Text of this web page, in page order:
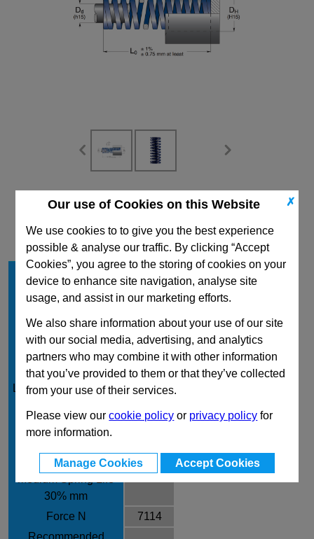
✗
Our use of Cookies on this Website
We use cookies to to give you the best experience
possible & analyse our traffic. By clicking “Accept
Cookies”, you agree to the storing of cookies on your
device to enhance site navigation, analyse site
usage, and assist in our marketing efforts.
We also share information about your use of our site
with our social media, advertising, and analytics
partners who may combine it with other information
that you’ve provided to them or that they’ve collected
from your use of their services.
Please view ourcookie policy or privacy policy for
more information.
Manage Cookies Accept Cookies
CAD Viewer
Technical Data
Hole Diameter mm
63
Free Length mm
Rate /± 10% N/mm
312
Recommended
Working Deflection
Long Spring Life 25%
19
Force N
5928
Working Deflection
30% mm
22.8
Force N
7114